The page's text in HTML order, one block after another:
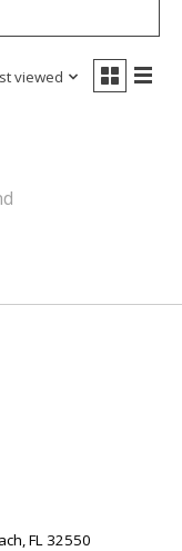
viewed
FL 32550